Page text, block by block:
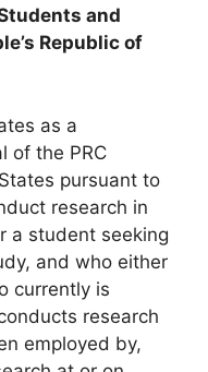
and
Republic of
as a
of the PRC
pursuant to
research in
a student seeking
and who either
currently is
research
employed by,